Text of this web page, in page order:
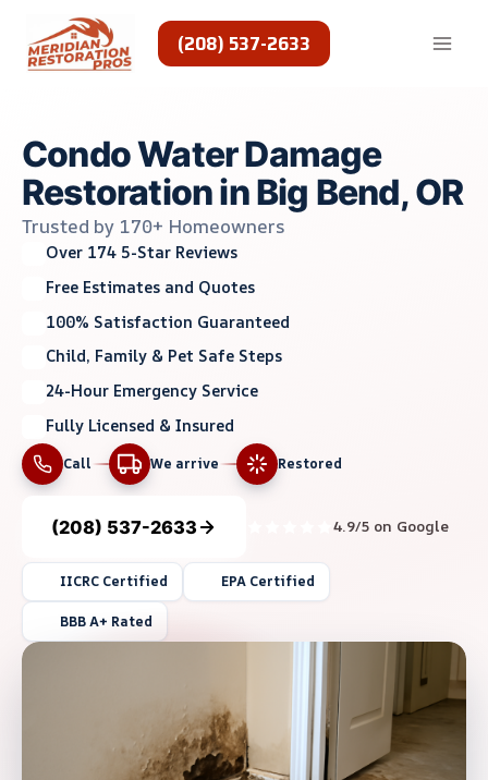
content
(208) 537-2633
Condo Water Damage
Restoration in Big Bend, OR
Trusted by 170+ Homeowners
Over 174 5-Star Reviews
Free Estimates and Quotes
100% Satisfaction Guaranteed
Child, Family & Pet Safe Steps
24-Hour Emergency Service
Fully Licensed & Insured
Call We arrive Restored
(208) 537-2633 4.9/5 on Google
IICRC Certified EPA Certified
BBB A+ Rated